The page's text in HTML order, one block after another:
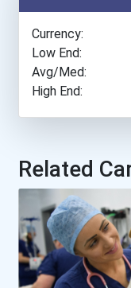
Duquesne
Eastern
Florida Agricultural
Gwynedd Mercy
Hartwick College
Hofstra
Currency:
Low End:
Avg/Med:
High End:
Related